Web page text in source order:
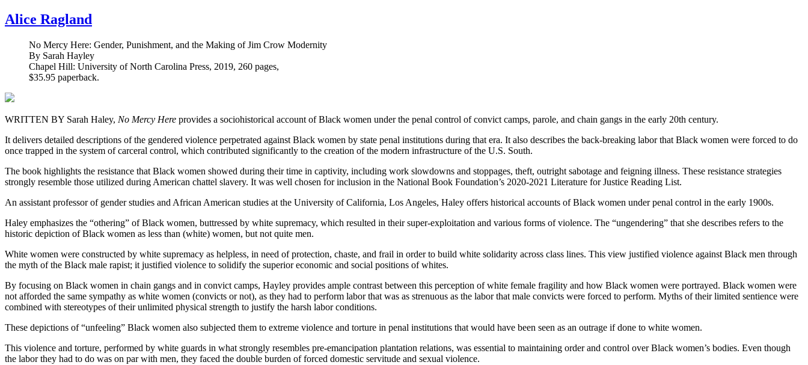
Alice Ragland
No Mercy Here: Gender, Punishment, and the Making of Jim Crow Modernity
By Sarah Hayley
Chapel Hill: University of North Carolina Press, 2019, 260 pages,
$35.95 paperback.
WRITTEN BY Sarah Haley, No Mercy Here provides a sociohistorical account of Black women under the penal control of convict camps, parole, and chain gangs in the early 20th century.
It delivers detailed descriptions of the gendered violence perpetrated against Black women by state penal institutions during that era. It also describes the back-breaking labor that Black women were forced to do
once trapped in the system of carceral control, which contributed significantly to the creation of the modern infrastructure of the U.S. South.
The book highlights the resistance that Black women showed during their time in captivity, including work slowdowns and stoppages, theft, outright sabotage and feigning illness. These resistance strategies
strongly resemble those utilized during American chattel slavery. It was well chosen for inclusion in the National Book Foundation’s 2020-2021 Literature for Justice Reading List.
An assistant professor of gender studies and African American studies at the University of California, Los Angeles, Haley offers historical accounts of Black women under penal control in the early 1900s.
Haley emphasizes the “othering” of Black women, buttressed by white supremacy, which resulted in their super-exploitation and various forms of violence. The “ungendering” that she describes refers to the
historic depiction of Black women as less than (white) women, but not quite men.
White women were constructed by white supremacy as helpless, in need of protection, chaste, and frail in order to build white solidarity across class lines. This view justified violence against Black men through
the myth of the Black male rapist; it justified violence to solidify the superior economic and social positions of whites.
By focusing on Black women in chain gangs and in convict camps, Hayley provides ample contrast between this perception of white female fragility and how Black women were portrayed. Black women were
not afforded the same sympathy as white women (convicts or not), as they had to perform labor that was as strenuous as the labor that male convicts were forced to perform. Myths of their limited sentience were
combined with stereotypes of their unlimited physical strength to justify the harsh labor conditions.
These depictions of “unfeeling” Black women also subjected them to extreme violence and torture in penal institutions that would have been seen as an outrage if done to white women.
This violence and torture, performed by white guards in what strongly resembles pre-emancipation plantation relations, was essential to maintaining order and control over Black women’s bodies. Even though
the labor they had to do was on par with men, they faced the double burden of forced domestic servitude and sexual violence.